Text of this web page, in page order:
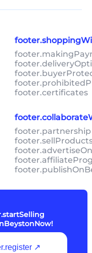
footer.certificates
↗